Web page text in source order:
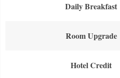
Daily Breakfast
Room Upgrade
Hotel Credit